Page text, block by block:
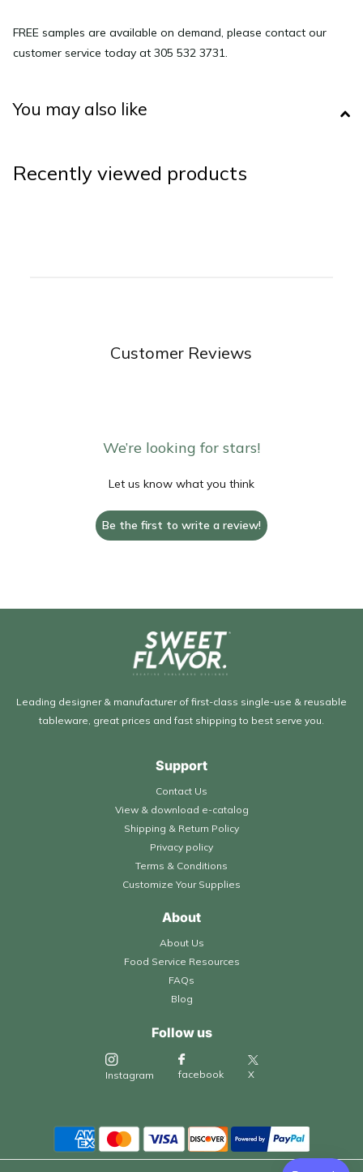
FREE samples are available on demand, please contact our
customer service today at 305 532 3731.
You may also like
Recently viewed products
Customer Reviews
We’re looking for stars!
Let us know what you think
Be the first to write a review!
Leading designer & manufacturer of first-class single-use & reusable
tableware, great prices and fast shipping to best serve you.
Support
Contact Us
View & download e-catalog
Shipping & Return Policy
Privacy policy
Terms & Conditions
Customize Your Supplies
About
About Us
Food Service Resources
FAQs
Blog
Follow us
Instagram facebook X